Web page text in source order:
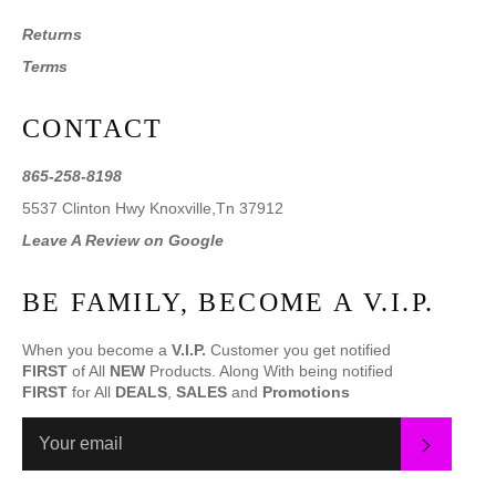
Returns
Terms
CONTACT
865-258-8198
5537 Clinton Hwy Knoxville,Tn 37912
Leave A Review on Google
BE FAMILY, BECOME A V.I.P.
When you become a V.I.P. Customer you get notified
FIRST of All NEW Products. Along With being notified
FIRST for All DEALS, SALES and Promotions